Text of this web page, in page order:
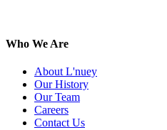
Who We Are
About L'nuey
Our History
Our Team
Careers
Contact Us